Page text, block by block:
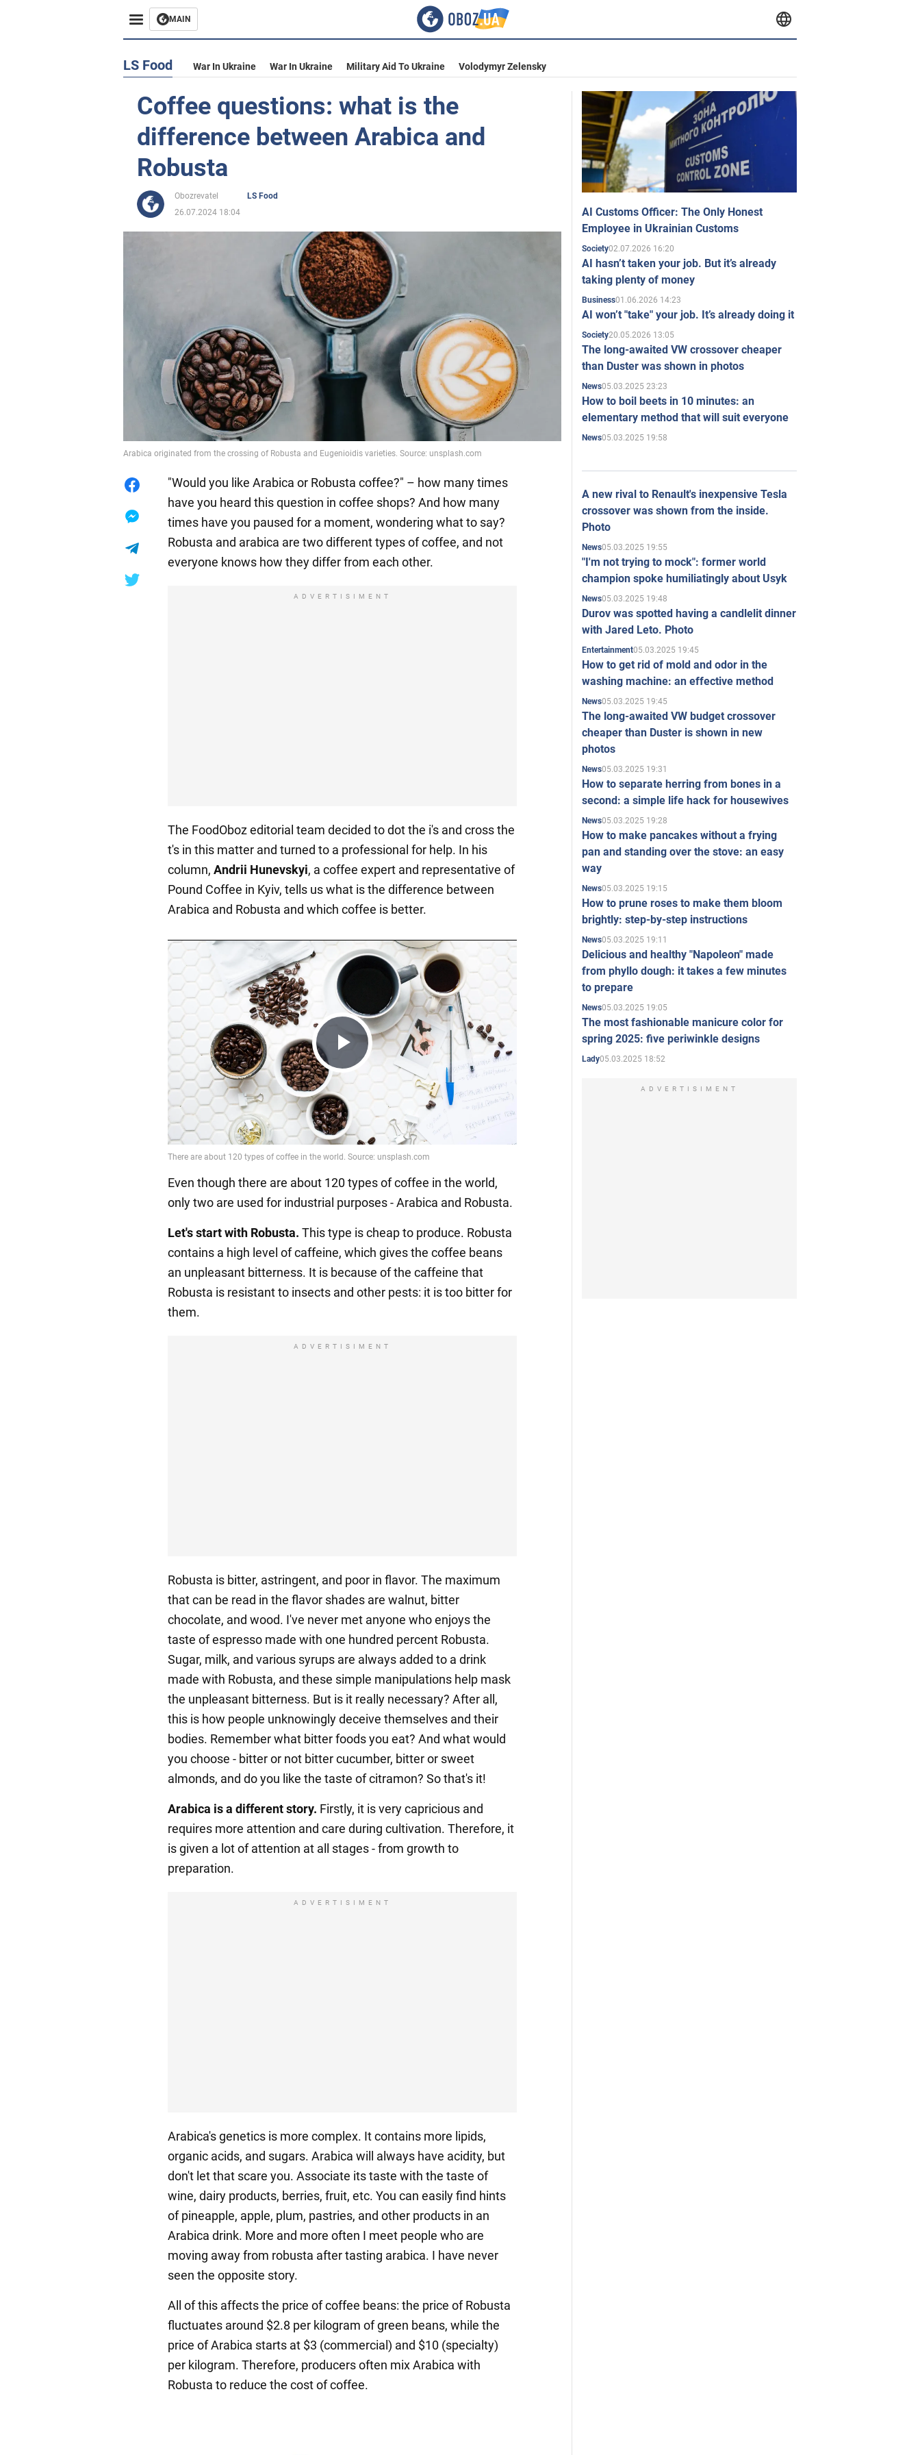
MAIN
LS Food War In Ukraine War In Ukraine Military Aid To Ukraine Volodymyr Zelensky
Coffee questions: what is the
difference between Arabica and
Robusta
Obozrevatel
LS Food
26.07.2024 18:04
Arabica originated from the crossing of Robusta and Eugenioidis varieties. Source: unsplash.com
"Would you like Arabica or Robusta coffee?" – how many times
have you heard this question in coffee shops? And how many
times have you paused for a moment, wondering what to say?
Robusta and arabica are two different types of coffee, and not
everyone knows how they differ from each other.
ADVERTISIMENT
The FoodOboz editorial team decided to dot the i's and cross the
t's in this matter and turned to a professional for help. In his
column, Andrii Hunevskyi, a coffee expert and representative of
Pound Coffee in Kyiv, tells us what is the difference between
Arabica and Robusta and which coffee is better.
Play
Video
Even though there are about 120 types of coffee in the world,
only two are used for industrial purposes - Arabica and Robusta.
Let's start with Robusta. This type is cheap to produce. Robusta
contains a high level of caffeine, which gives the coffee beans
an unpleasant bitterness. It is because of the caffeine that
Robusta is resistant to insects and other pests: it is too bitter for
them.
ADVERTISIMENT
Robusta is bitter, astringent, and poor in flavor. The maximum
that can be read in the flavor shades are walnut, bitter
chocolate, and wood. I've never met anyone who enjoys the
taste of espresso made with one hundred percent Robusta.
Sugar, milk, and various syrups are always added to a drink
made with Robusta, and these simple manipulations help mask
the unpleasant bitterness. But is it really necessary? After all,
this is how people unknowingly deceive themselves and their
bodies. Remember what bitter foods you eat? And what would
you choose - bitter or not bitter cucumber, bitter or sweet
almonds, and do you like the taste of citramon? So that's it!
Arabica is a different story. Firstly, it is very capricious and
requires more attention and care during cultivation. Therefore, it
is given a lot of attention at all stages - from growth to
preparation.
ADVERTISIMENT
Arabica's genetics is more complex. It contains more lipids,
organic acids, and sugars. Arabica will always have acidity, but
don't let that scare you. Associate its taste with the taste of
wine, dairy products, berries, fruit, etc. You can easily find hints
of pineapple, apple, plum, pastries, and other products in an
Arabica drink. More and more often I meet people who are
moving away from robusta after tasting arabica. I have never
seen the opposite story.
All of this affects the price of coffee beans: the price of Robusta
fluctuates around $2.8 per kilogram of green beans, while the
price of Arabica starts at $3 (commercial) and $10 (specialty)
per kilogram. Therefore, producers often mix Arabica with
Robusta to reduce the cost of coffee.
AI Customs Officer: The Only Honest
Employee in Ukrainian Customs
Society02.07.2026 16:20
AI hasn’t taken your job. But it’s already
taking plenty of money
Business01.06.2026 14:23
AI won’t "take" your job. It’s already doing it
Society20.05.2026 13:05
The long-awaited VW crossover cheaper
than Duster was shown in photos
News05.03.2025 23:23
How to boil beets in 10 minutes: an
elementary method that will suit everyone
News05.03.2025 19:58
A new rival to Renault's inexpensive Tesla
crossover was shown from the inside.
Photo
News05.03.2025 19:55
"I'm not trying to mock": former world
champion spoke humiliatingly about Usyk
News05.03.2025 19:48
Durov was spotted having a candlelit dinner
with Jared Leto. Photo
Entertainment05.03.2025 19:45
How to get rid of mold and odor in the
washing machine: an effective method
News05.03.2025 19:45
The long-awaited VW budget crossover
cheaper than Duster is shown in new
photos
News05.03.2025 19:31
How to separate herring from bones in a
second: a simple life hack for housewives
News05.03.2025 19:28
How to make pancakes without a frying
pan and standing over the stove: an easy
way
News05.03.2025 19:15
How to prune roses to make them bloom
brightly: step-by-step instructions
News05.03.2025 19:11
Delicious and healthy "Napoleon" made
from phyllo dough: it takes a few minutes
to prepare
News05.03.2025 19:05
The most fashionable manicure color for
spring 2025: five periwinkle designs
Lady05.03.2025 18:52
ADVERTISIMENT